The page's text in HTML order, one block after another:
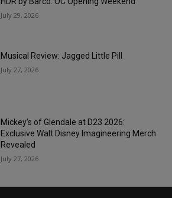
July 29, 2026
Musical Review: Jagged Little Pill
July 27, 2026
Mickey’s of Glendale at D23 2026:
Exclusive Walt Disney Imagineering Merch
Revealed
July 27, 2026